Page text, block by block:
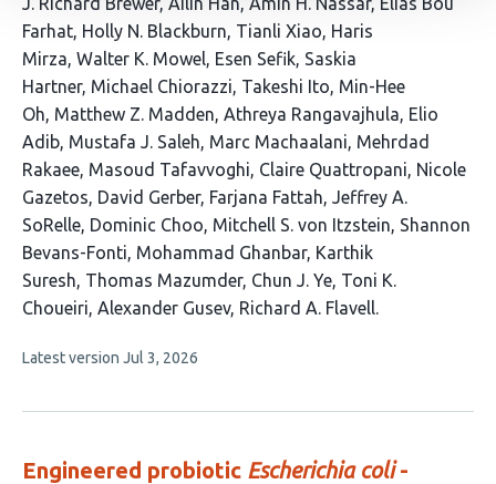
article
has
35
authors:
Farhat Holly N. Blackburn Tianli Xiao Haris
Mirza Walter K. Mowel Esen Sefik Saskia
Hartner Michael Chiorazzi Takeshi Ito Min-Hee
Oh Matthew Z. Madden Athreya Rangavajhula Elio
Adib Mustafa J. Saleh Marc Machaalani Mehrdad
Rakaee Masoud Tafavvoghi Claire Quattropani Nicole
Gazetos David Gerber Farjana Fattah Jeffrey A.
SoRelle Dominic Choo Mitchell S. von Itzstein Shannon
Bevans-Fonti Mohammad Ghanbar Karthik
Suresh Thomas Mazumder Chun J. Ye Toni K.
Choueiri Alexander Gusev Richard A. Flavell
This
no
Latest version Jul 3, 2026
Engineered probiotic Escherichia coli-